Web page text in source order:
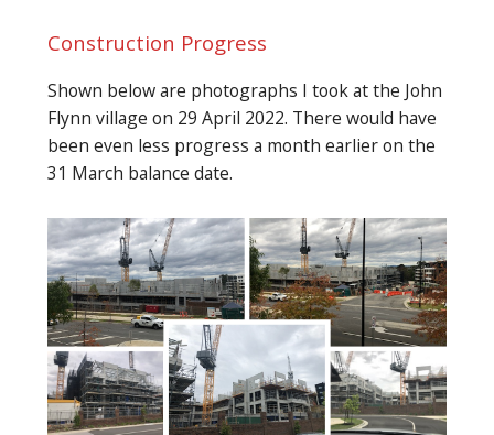
Construction Progress
Shown below are photographs I took at the John
Flynn village on 29 April 2022. There would have
been even less progress a month earlier on the
31 March balance date.